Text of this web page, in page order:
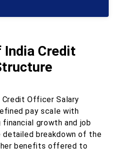
India Credit
Credit Officer Salary
pay scale with
growth and job
breakdown of the
benefits offered to